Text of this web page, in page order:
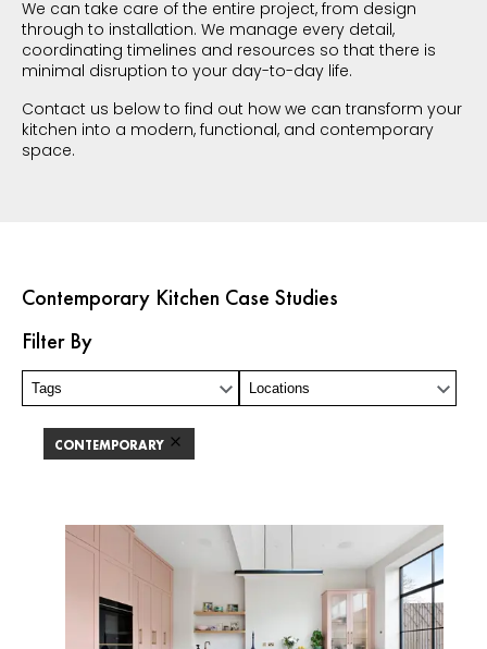
We can take care of the entire project, from design
through to installation. We manage every detail,
coordinating timelines and resources so that there is
minimal disruption to your day-to-day life.
Contact us below to find out how we can transform your
kitchen into a modern, functional, and contemporary
space.
Contemporary Kitchen Case Studies
Filter By
Tags Locations
CONTEMPORARY